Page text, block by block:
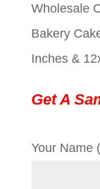
Wholesale
Bakery
Inches &
Get A
Your Name